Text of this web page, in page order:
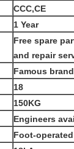
CCC,CE
1 Year
Free spare
and repair
Famous
18
150KG
Engineers
Foot-